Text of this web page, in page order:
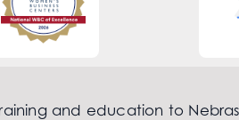
and education to